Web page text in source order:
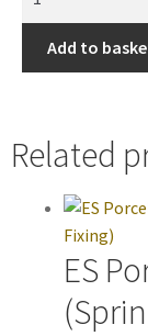
Add to
Related
ES